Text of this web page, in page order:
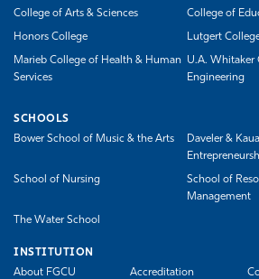
College of Arts & Sciences
College of
Honors College Lutgert
Marieb College of Health & Human
Services
U.A. Whitaker
Engineering
SCHOOLS
Bower School of Music & the Arts
Daveler &
School of Nursing
School of
Management
The Water School
INSTITUTION
About FGCU
Accreditation